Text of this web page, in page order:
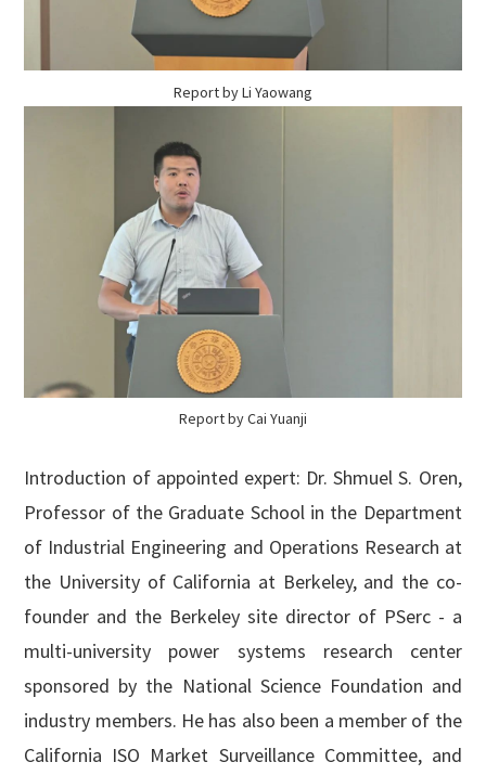
Report by Li Yaowang
Report by Cai Yuanji
Introduction of appointed expert: Dr. Shmuel S. Oren,
Professor of the Graduate School in the Department
of Industrial Engineering and Operations Research at
the University of California at Berkeley, and the co-
founder and the Berkeley site director of PSerc - a
multi-university power systems research center
sponsored by the National Science Foundation and
industry members. He has also been a member of the
California ISO Market Surveillance Committee, and